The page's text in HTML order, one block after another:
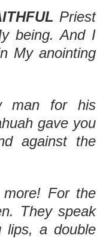
Priest
being. And I
My anointing
man for his
gave you
against the
They speak
lips, a double